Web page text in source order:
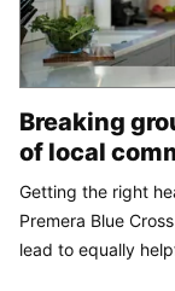
Breaking
of local
Getting the right
Premera Blue
lead to equally